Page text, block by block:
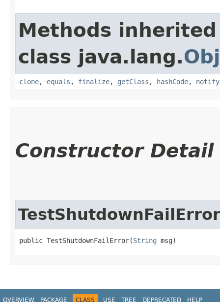
Methods
class java.lang.
clone, equals , finalize, getClass , hashCode, notify
Constructor Detail
TestShutdownFailError
public TestShutdownFailError​(String msg)
OVERVIEW PACKAGE CLASS USE TREE DEPRECATED HELP